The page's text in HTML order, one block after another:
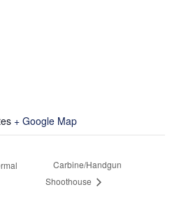
+ Google Map
Carbine/Handgun
Shoothouse